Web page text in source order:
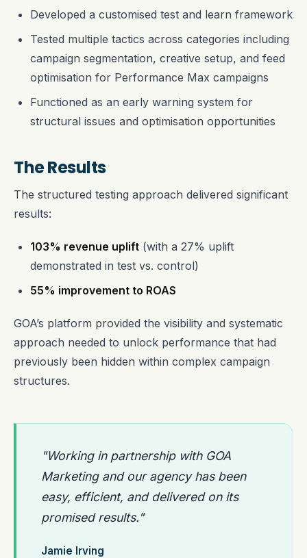
Developed a customised test and learn framework
Tested multiple tactics across categories including
campaign segmentation, creative setup, and feed
optimisation for Performance Max campaigns
Functioned as an early warning system for
structural issues and optimisation opportunities
The Results
The structured testing approach delivered significant
results:
103% revenue uplift (with a 27% uplift
demonstrated in test vs. control)
55% improvement to ROAS
GOA’s platform provided the visibility and systematic
approach needed to unlock performance that had
previously been hidden within complex campaign
structures.
"Working in partnership with GOA
Marketing and our agency has been
easy, efficient, and delivered on its
promised results."
Jamie Irving